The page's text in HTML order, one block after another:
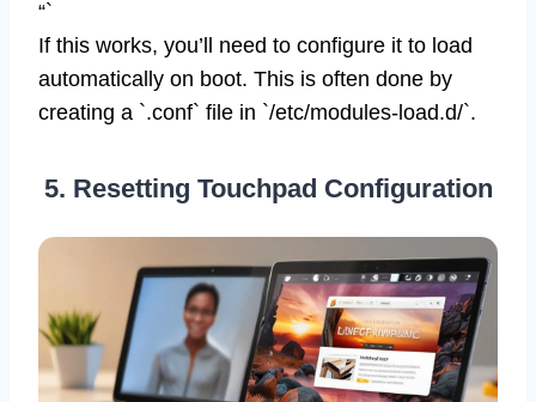
“`
If this works, you’ll need to configure it to load
automatically on boot. This is often done by
creating a `.conf` file in `/etc/modules-load.d/`.
5. Resetting Touchpad Configuration